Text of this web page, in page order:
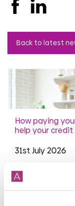
Back to latest
How paying
help your credit
31st July 2026
read